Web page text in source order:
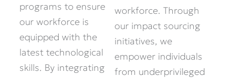
programs to ensure
our workforce is
equipped with the
latest technological
skills. By integrating
workforce. Through
our impact sourcing
initiatives, we
empower individuals
from underprivileged